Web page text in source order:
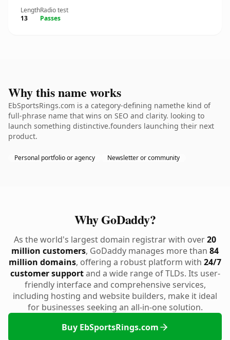
Length
13
Radio test
Passes
Why this name works
EbSportsRings.com is a category-defining namethe kind of
full-phrase name that wins on SEO and clarity. looking to
launch something distinctive.founders launching their next
product.
Personal portfolio or agency Newsletter or community
Why GoDaddy?
As the world's largest domain registrar with over20
million customers, GoDaddy manages more than 84
million domains, offering a robust platform with 24/7
customer supportand a wide range of TLDs. Its user-
friendly interface and comprehensive services,
including hosting and website builders, make it ideal
for businesses seeking an all-in-one solution.
Buy EbSportsRings.com